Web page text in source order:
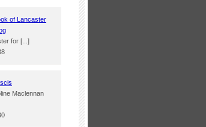
of Lancaster
for [...]
Maclennan